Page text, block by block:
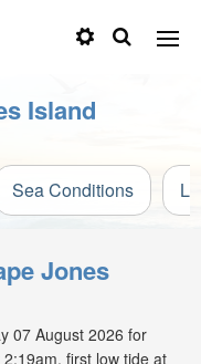
Island
Sea Conditions
Jones
07 August 2026 for
first low tide at